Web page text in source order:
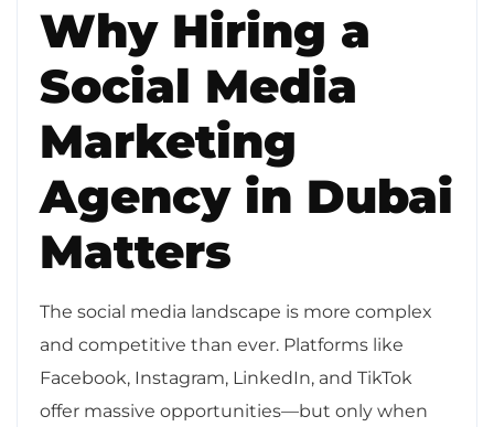
Why Hiring a
Social Media
Marketing
Agency in Dubai
Matters
The social media landscape is more complex
and competitive than ever. Platforms like
Facebook, Instagram, LinkedIn, and TikTok
offer massive opportunities—but only when